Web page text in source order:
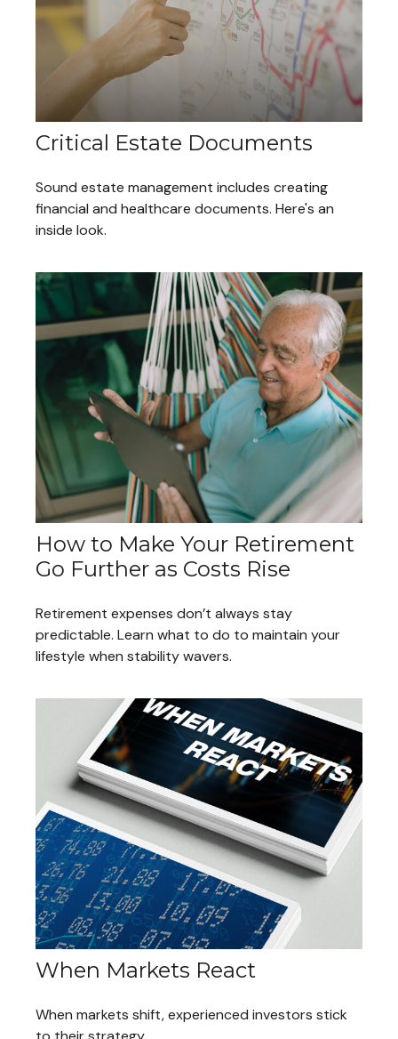
Critical Estate Documents
Sound estate management includes creating
financial and healthcare documents. Here's an
inside look.
How to Make Your Retirement
Go Further as Costs Rise
Retirement expenses don’t always stay
predictable. Learn what to do to maintain your
lifestyle when stability wavers.
When Markets React
When markets shift, experienced investors stick